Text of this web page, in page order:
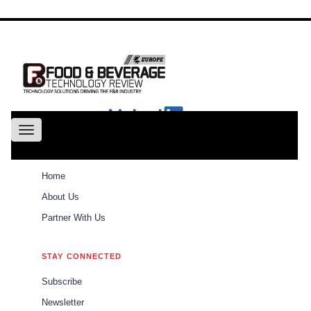
Toggle
navigation
Weekly Brief
\\\\\\\\\\\\\\\\\\\\\
The best of Food and Beverages Tech Review
Home
About Us
Partner With Us
STAY CONNECTED
Subscribe
Newsletter